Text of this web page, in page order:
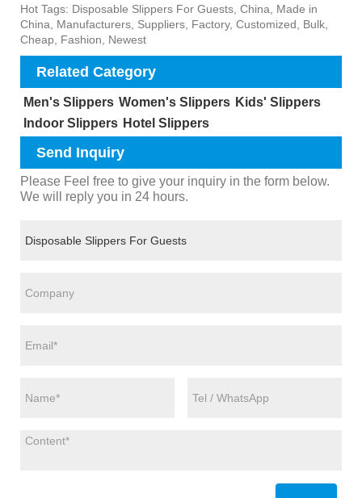
Hot Tags: Disposable Slippers For Guests, China, Made in
China, Manufacturers, Suppliers, Factory, Customized, Bulk,
Cheap, Fashion, Newest
Related Category
Men's Slippers Women's Slippers Kids' Slippers
Indoor Slippers Hotel Slippers
Send Inquiry
Please Feel free to give your inquiry in the form below.
We will reply you in 24 hours.